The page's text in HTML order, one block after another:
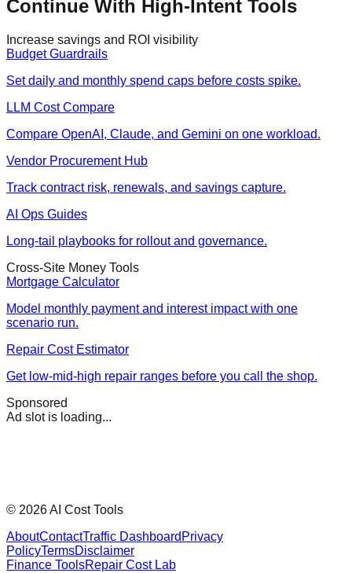
Continue With High-Intent Tools
Increase savings and ROI visibility
Budget Guardrails
Set daily and monthly spend caps before costs spike.
LLM Cost Compare
Compare OpenAI, Claude, and Gemini on one workload.
Vendor Procurement Hub
Track contract risk, renewals, and savings capture.
AI Ops Guides
Long-tail playbooks for rollout and governance.
Cross-Site Money Tools
Mortgage Calculator
Model monthly payment and interest impact with one
scenario run.
Repair Cost Estimator
Get low-mid-high repair ranges before you call the shop.
Sponsored
Ad slot is loading...
© 2026AI Cost Tools
AboutContactTraffic Dashboard Privacy
PolicyTermsDisclaimer
Finance ToolsRepair Cost Lab